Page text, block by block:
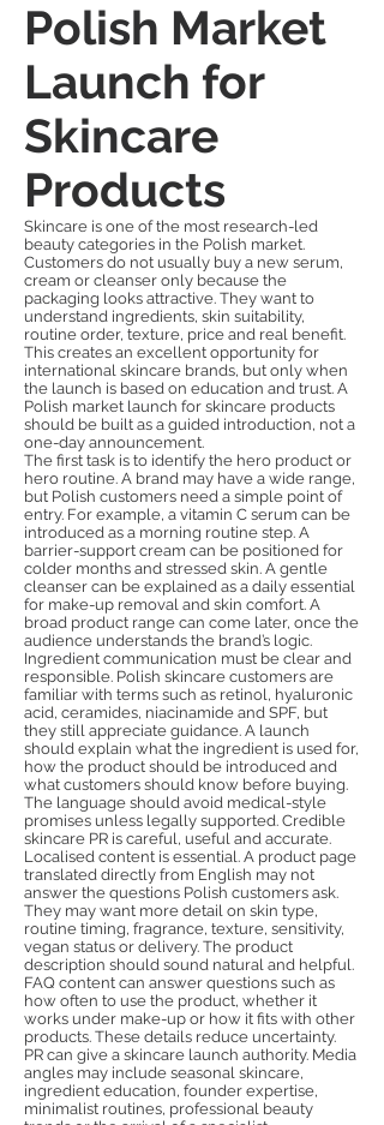
Polish Market
Launch for
Skincare
Products
Skincare is one of the most research-led
beauty categories in the Polish market.
Customers do not usually buy a new serum,
cream or cleanser only because the
packaging looks attractive. They want to
understand ingredients, skin suitability,
routine order, texture, price and real benefit.
This creates an excellent opportunity for
international skincare brands, but only when
the launch is based on education and trust. A
Polish market launch for skincare products
should be built as a guided introduction, not a
one-day announcement.
The first task is to identify the hero product or
hero routine. A brand may have a wide range,
but Polish customers need a simple point of
entry. For example, a vitamin C serum can be
introduced as a morning routine step. A
barrier-support cream can be positioned for
colder months and stressed skin. A gentle
cleanser can be explained as a daily essential
for make-up removal and skin comfort. A
broad product range can come later, once the
audience understands the brand’s logic.
Ingredient communication must be clear and
responsible. Polish skincare customers are
familiar with terms such as retinol, hyaluronic
acid, ceramides, niacinamide and SPF, but
they still appreciate guidance. A launch
should explain what the ingredient is used for,
how the product should be introduced and
what customers should know before buying.
The language should avoid medical-style
promises unless legally supported. Credible
skincare PR is careful, useful and accurate.
Localised content is essential. A product page
translated directly from English may not
answer the questions Polish customers ask.
They may want more detail on skin type,
routine timing, fragrance, texture, sensitivity,
vegan status or delivery. The product
description should sound natural and helpful.
FAQ content can answer questions such as
how often to use the product, whether it
works under make-up or how it fits with other
products. These details reduce uncertainty.
PR can give a skincare launch authority. Media
angles may include seasonal skincare,
ingredient education, founder expertise,
minimalist routines, professional beauty